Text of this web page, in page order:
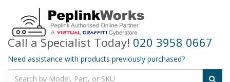
Call a Specialist Today! 020 3958 0667
Need assistance with products previously purchased?